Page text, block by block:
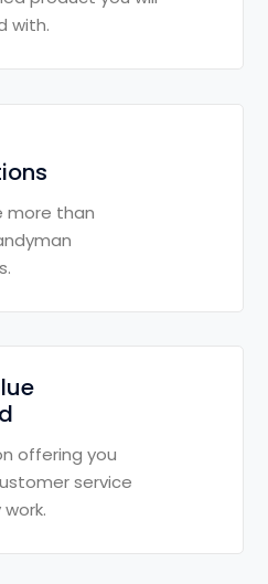
with.
more than
offering you
service